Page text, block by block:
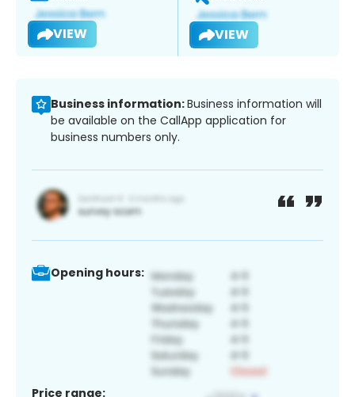
VIEW VIEW
Business information:Business information will
be available on the CallApp application for
business numbers only.
Opening hours:
Price range: